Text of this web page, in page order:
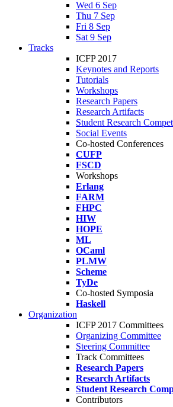
Wed 6 Sep
Thu 7 Sep
Fri 8 Sep
Sat 9 Sep
Tracks
ICFP 2017
Keynotes and Reports
Tutorials
Workshops
Research Papers
Research Artifacts
Student Research
Social Events
Co-hosted Conferences
CUFP
FSCD
Workshops
Erlang
FARM
FHPC
HIW
HOPE
ML
OCaml
PLMW
Scheme
TyDe
Co-hosted Symposia
Haskell
Organization
ICFP 2017 Committees
Organizing Committee
Steering Committee
Track Committees
Research Papers
Research Artifacts
Student Research
Contributors